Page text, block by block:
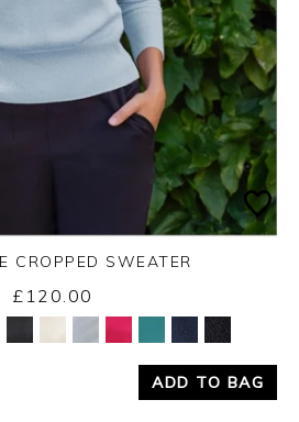
Yes No
CROPPED SWEATER
£120.00
ADD TO BAG